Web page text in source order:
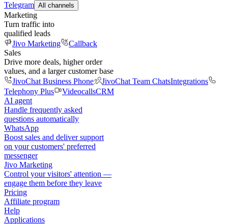
Telegram All channels
Marketing
Turn traffic into
qualified leads
Jivo Marketing
Callback
Sales
Drive more deals, higher order
values, and a larger customer base
JivoChat Business Phone
JivoChat Team ChatsIntegrations
Telephony Plus
VideocallsCRM
AI agent
Handle frequently asked
questions automatically
WhatsApp
Boost sales and deliver support
on your customers' preferred
messenger
Jivo Marketing
Control your visitors' attention —
engage them before they leave
Pricing
Affiliate program
Help
Applications